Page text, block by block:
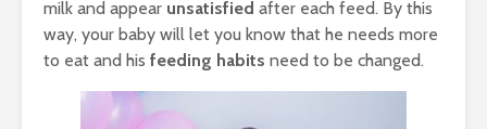
milk and appear unsatisfied after each feed. By this
way, your baby will let you know that he needs more
to eat and his feeding habits need to be changed.